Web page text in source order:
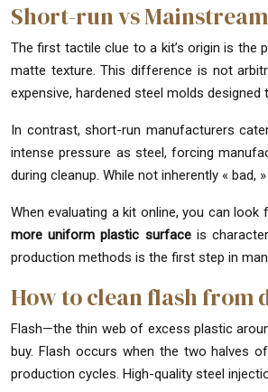
Short-run vs
The first tactile clue to a kit’s origin is
matte texture. This difference is not
expensive, hardened steel molds
In contrast, short-run manufacturers
intense pressure as steel, forcing
during cleanup. While not inherently «
When evaluating a kit online, you can
more uniform plastic surfaceis
production methods is the first step in
How to clean flash
Flash—the thin web of excess plastic
buy. Flash occurs when the two halves
production cycles. High-quality steel